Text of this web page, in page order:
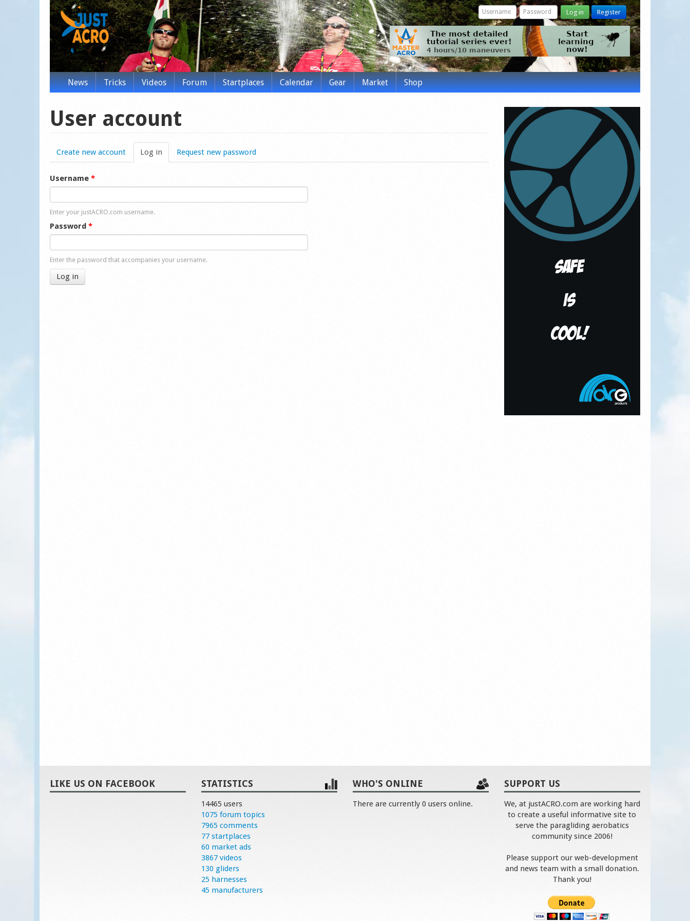
Log in Register
News Tricks Videos Forum Startplaces Calendar Gear Market Shop
User account
Create new account Log in (active tab)
Request new password
Username *
Enter your justACRO.com username.
Password *
Enter the password that accompanies your username.
Log in
LIKE US ON FACEBOOK STATISTICS
14465 users
1075 forum topics
7965 comments
77 startplaces
60 market ads
3867 videos
130 gliders
25 harnesses
45 manufacturers
WHO'S ONLINE
There are currently 0 users online.
SUPPORT US
We, at justACRO.com are working hard
to create a useful informative site to
serve the paragliding aerobatics
community since 2006!
Please support our web-development
and news team with a small donation.
Thank you!